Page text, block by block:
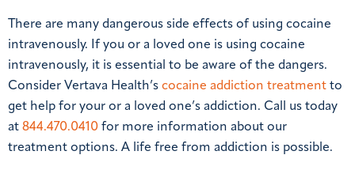
There are many dangerous side effects of using cocaine
intravenously. If you or a loved one is using cocaine
intravenously, it is essential to be aware of the dangers.
Consider Vertava Health’s cocaine addiction treatment to
get help for your or a loved one’s addiction. Call us today
at 844.470.0410 for more information about our
treatment options. A life free from addiction is possible.